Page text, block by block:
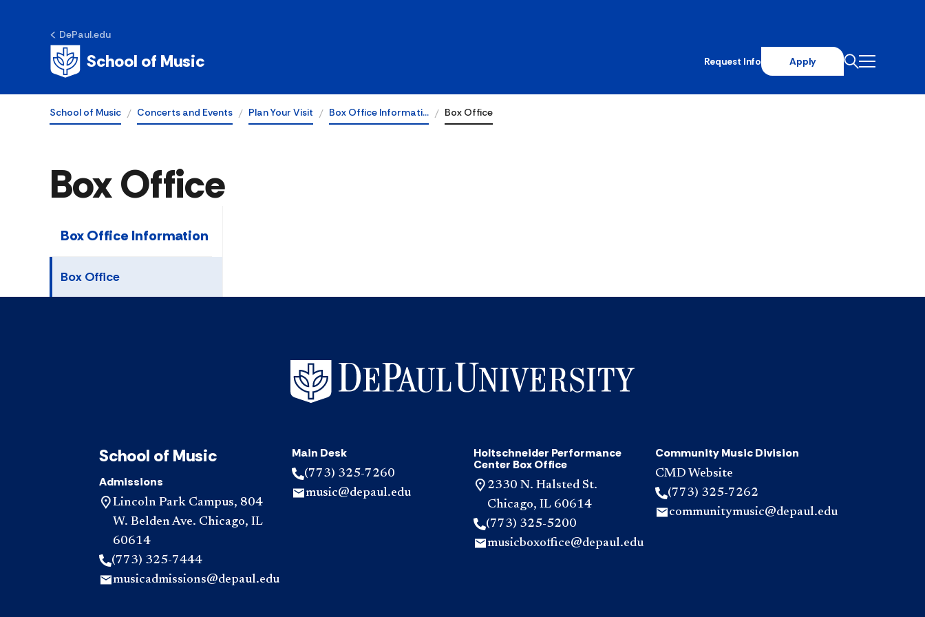
DePaul.edu
School of Music Request Info Apply
School of Music Concerts and Events Plan Your Visit Box Office Informati… Box Office
Box Office
Box Office Information
Box Office
School of Music
Admissions
Lincoln Park Campus, 804
W. Belden Ave. Chicago, IL
60614
(773) 325-7444
musicadmissions@depaul.edu
Main Desk
(773) 325-7260
music@depaul.edu
Holtschneider Performance
Center Box Office
2330 N. Halsted St.
Chicago, IL 60614
(773) 325-5200
musicboxoffice@depaul.edu
Community Music Division
CMD Website
(773) 325-7262
communitymusic@depaul.edu